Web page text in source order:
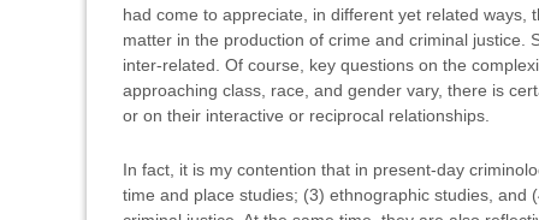
had come to appreciate, in different yet related
matter in the production of crime and criminal justice.
inter-related. Of course, key questions on the
approaching class, race, and gender vary, there is
or on their interactive or reciprocal relationships.
In fact, it is my contention that in present-day
time and place studies; (3) ethnographic studies,